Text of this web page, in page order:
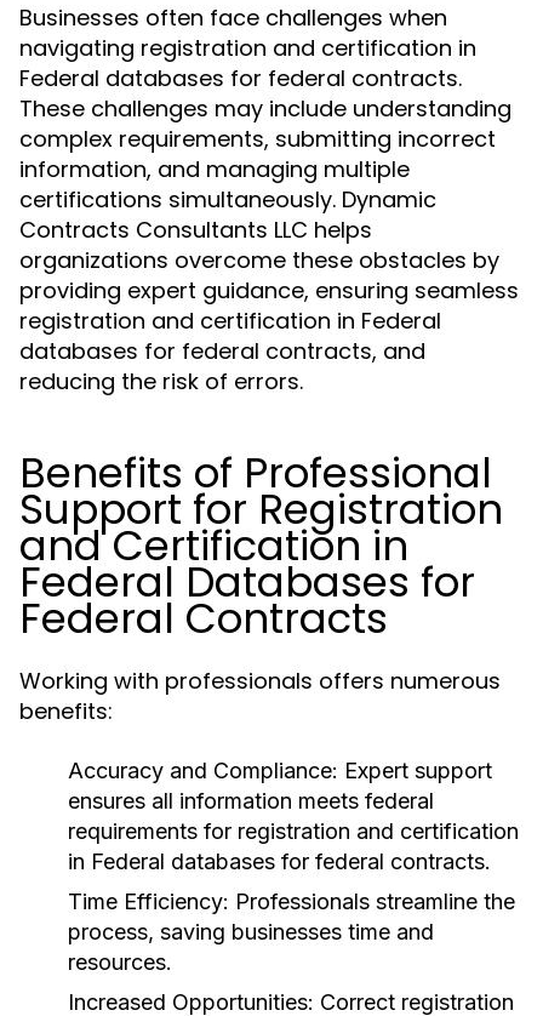
Businesses often face challenges when
navigating registration and certification in
Federal databases for federal contracts.
These challenges may include understanding
complex requirements, submitting incorrect
information, and managing multiple
certifications simultaneously. Dynamic
Contracts Consultants LLC helps
organizations overcome these obstacles by
providing expert guidance, ensuring seamless
registration and certification in Federal
databases for federal contracts, and
reducing the risk of errors.
Benefits of Professional
Support for Registration
and Certification in
Federal Databases for
Federal Contracts
Working with professionals offers numerous
benefits:
Accuracy and Compliance: Expert support
ensures all information meets federal
requirements for registration and certification
in Federal databases for federal contracts.
Time Efficiency: Professionals streamline the
process, saving businesses time and
resources.
Increased Opportunities: Correct registration